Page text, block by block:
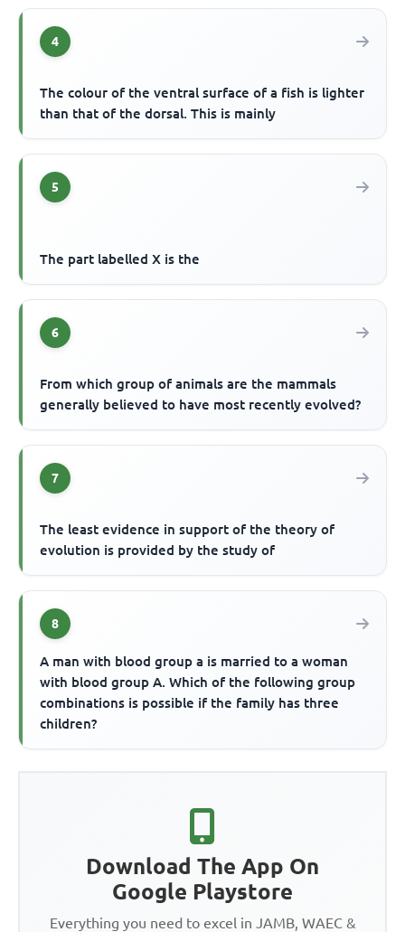
4
The colour of the ventral surface of a fish is lighter
than that of the dorsal. This is mainly
5
The part labelled X is the
6
From which group of animals are the mammals
generally believed to have most recently evolved?
7
The least evidence in support of the theory of
evolution is provided by the study of
8
A man with blood group a is married to a woman
with blood group A. Which of the following group
combinations is possible if the family has three
children?
Download The App On
Google Playstore
Everything you need to excel in JAMB, WAEC &